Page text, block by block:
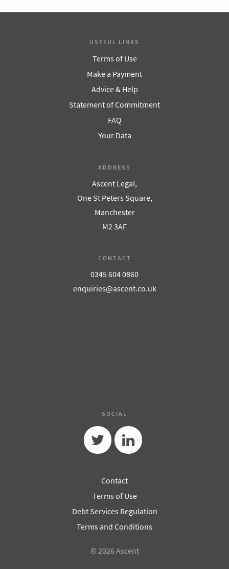
USEFUL LINKS
Terms of Use
Make a Payment
Advice & Help
Statement of Commitment
FAQ
Your Data
ADDRESS
Ascent Legal,
One St Peters Square,
Manchester
M2 3AF
CONTACT
0345 604 0860
enquiries@ascent.co.uk
SOCIAL
Twitter
Contact
Terms of Use
Debt Services Regulation
Terms and Conditions
© 2026 Ascent